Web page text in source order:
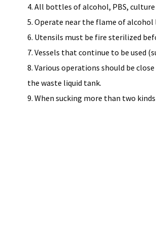
4. All bottles of alcohol, PBS,
5. Operate near the flame of alcohol
6. Utensils must be fire sterilized
7. Vessels that continue to be used
8. Various operations should be
the waste liquid tank.
9. When sucking more than two